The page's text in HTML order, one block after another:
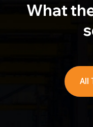
What
All